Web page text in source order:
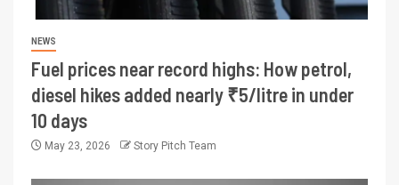
NEWS
Fuel prices near record highs: How petrol,
diesel hikes added nearly ₹5/litre in under
10 days
May 23, 2026 Story Pitch Team